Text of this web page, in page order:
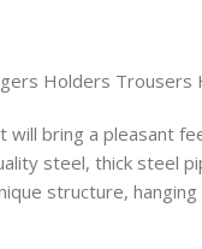
Holders Trousers
will bring a pleasant
steel, thick steel
structure,